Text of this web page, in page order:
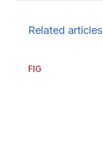
Related articles
FIG